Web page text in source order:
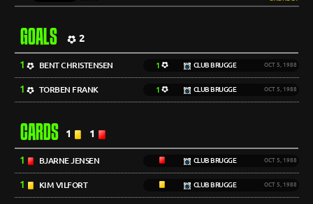
GOALS 2
1 BENT CHRISTENSEN 1 CLUB BRUGGE OCT 5, 1988
1 TORBEN FRANK 1 CLUB BRUGGE OCT 5, 1988
CARDS 1 1
1 BJARNE JENSEN CLUB BRUGGE OCT 5, 1988
1 KIM VILFORT CLUB BRUGGE OCT 5, 1988